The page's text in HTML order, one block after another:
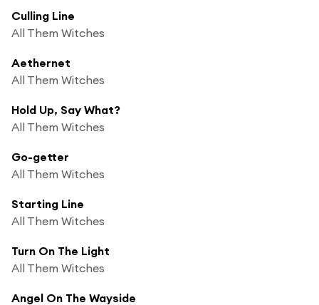
Culling Line
All Them Witches
Aethernet
All Them Witches
Hold Up, Say What?
All Them Witches
Go-getter
All Them Witches
Starting Line
All Them Witches
Turn On The Light
All Them Witches
Angel On The Wayside